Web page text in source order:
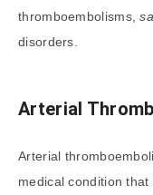
thromboembolisms,
disorders.
Arterial
Arterial
medical condition